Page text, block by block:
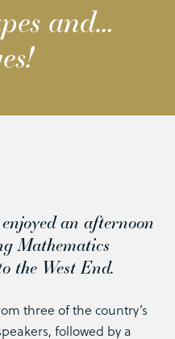
and…
an afternoon
Mathematics
the West End.
three of the country’s
followed by a